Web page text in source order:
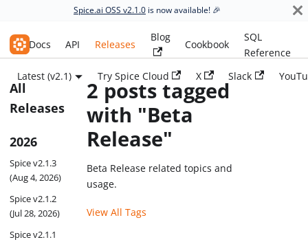
Spice.ai OSS v2.1.0 is now available! 🎉
Spice.ai OSS
Docs API Releases
Blog
Cookbook
SQL
Reference
Latest (v2.1)
Try Spice Cloud X Slack
All
Releases
2026
Spice v2.1.3
(Aug 4, 2026)
Spice v2.1.2
(Jul 28, 2026)
Spice v2.1.1
2 posts tagged
with "Beta
Release"
Beta Release related topics and
usage.
View All Tags